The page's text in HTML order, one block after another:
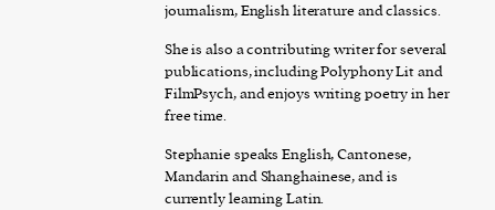
journalism, English literature and classics.
She is also a contributing writer for several
publications, including Polyphony Lit and
FilmPsych, and enjoys writing poetry in her
free time.
Stephanie speaks English, Cantonese,
Mandarin and Shanghainese, and is
currently learning Latin.